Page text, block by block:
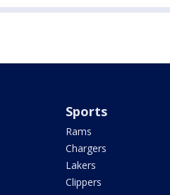
Sports
Rams
Chargers
Lakers
Clippers